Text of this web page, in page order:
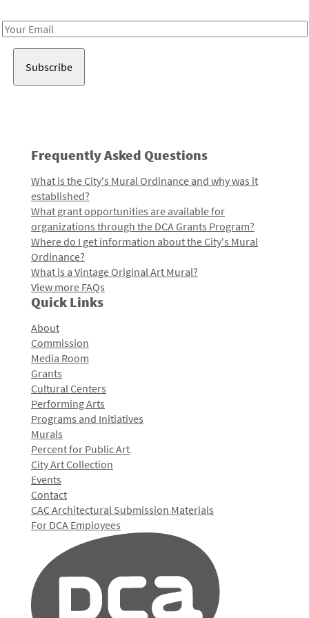
Email
Frequently Asked Questions
What is the City's Mural Ordinance and why was it
established?
What grant opportunities are available for
organizations through the DCA Grants Program?
Where do I get information about the City's Mural
Ordinance?
What is a Vintage Original Art Mural?
View more FAQs
Quick Links
About
Commission
Media Room
Grants
Cultural Centers
Performing Arts
Programs and Initiatives
Murals
Percent for Public Art
City Art Collection
Events
Contact
CAC Architectural Submission Materials
For DCA Employees